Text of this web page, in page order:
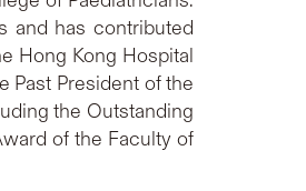
and has contributed
Hong Kong Hospital
Past President of the
the Outstanding
of the Faculty of